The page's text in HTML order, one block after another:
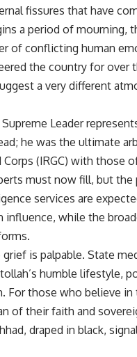
fissures that have
a period of mourning,
of conflicting human
the country for over
a very different
Leader
he was the ultimate
(IRGC) with those
must now fill, but
services are
while the
is palpable. State
humble lifestyle,
those who believe in
of their faith and
draped in black,